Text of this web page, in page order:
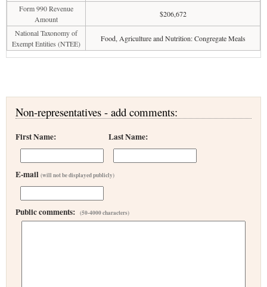
Form 990 Revenue
Amount
$206,672
National Taxonomy of
Exempt Entities (NTEE)
Food, Agriculture and Nutrition: Congregate Meals
Non-representatives - add comments:
First Name: Last Name:
E-mail (will not be displayed publicly)
Public comments: (50-4000 characters)